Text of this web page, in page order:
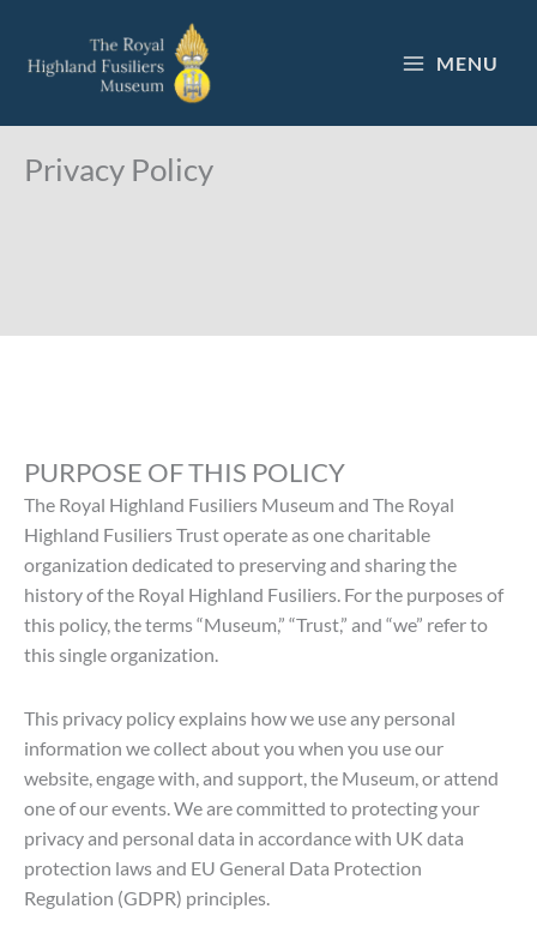
content
MENU
Privacy Policy
PURPOSE OF THIS POLICY
The Royal Highland Fusiliers Museum and The Royal
Highland Fusiliers Trust operate as one charitable
organization dedicated to preserving and sharing the
history of the Royal Highland Fusiliers. For the purposes of
this policy, the terms “Museum,” “Trust,” and “we” refer to
this single organization.
This privacy policy explains how we use any personal
information we collect about you when you use our
website, engage with, and support, the Museum, or attend
one of our events. We are committed to protecting your
privacy and personal data in accordance with UK data
protection laws and EU General Data Protection
Regulation (GDPR) principles.